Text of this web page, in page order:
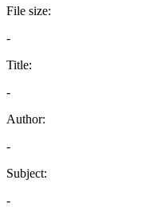
File size:
-
Title:
-
Author:
-
Subject:
-